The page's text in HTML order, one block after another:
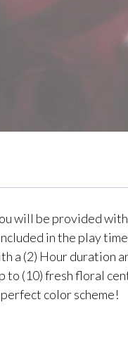
will be provided
in the play
a (2) Hour duration
(10) fresh floral
color scheme!